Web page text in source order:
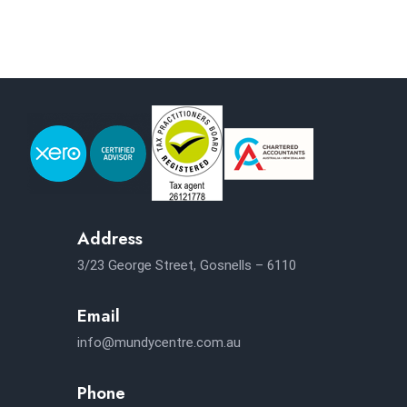
Address
3/23 George Street, Gosnells – 6110
Email
info@mundycentre.com.au
Phone